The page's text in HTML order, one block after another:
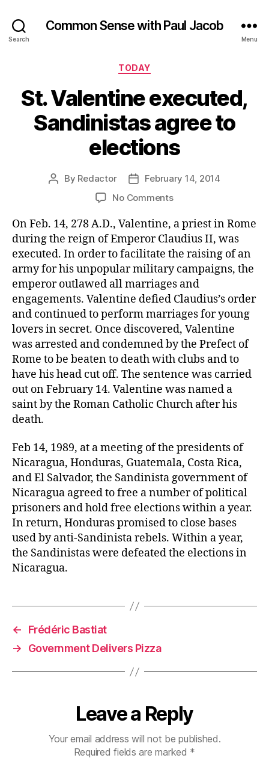
Search
Common Sense with Paul Jacob
Menu
Categories
TODAY
St. Valentine executed,
Sandinistas agree to
elections
Post
By Redactor
PostFebruary 14, 2014
No Commentson
Valentine
executed,
Sandinistas
to
elections
On Feb. 14, 278 A.D., Valentine, a priest in Rome
during the reign of Emperor Claudius II, was
executed. In order to facilitate the raising of an
army for his unpopular military campaigns, the
emperor outlawed all marriages and
engagements. Valentine defied Claudius’s order
and continued to perform marriages for young
lovers in secret. Once discovered, Valentine
was arrested and condemned by the Prefect of
Rome to be beaten to death with clubs and to
have his head cut off. The sentence was carried
out on February 14. Valentine was named a
saint by the Roman Catholic Church after his
death.
Feb 14, 1989, at a meeting of the presidents of
Nicaragua, Honduras, Guatemala, Costa Rica,
and El Salvador, the Sandinista government of
Nicaragua agreed to free a number of political
prisoners and hold free elections within a year.
In return, Honduras promised to close bases
used by anti-Sandinista rebels. Within a year,
the Sandinistas were defeated the elections in
Nicaragua.
←
Frédéric Bastiat
→
Government Delivers Pizza
Leave a Reply
Your email address will not be published.
Required fields are marked *